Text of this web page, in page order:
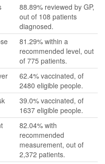
88.89% reviewed by GP,
out of 108 patients
diagnosed.
81.29% within a
recommended level, out
of 775 patients.
62.4% vaccinated, of
2480 eligible people.
39.0% vaccinated, of
1637 eligible people.
82.04% with
recommended
measurement, out of
2,372 patients.